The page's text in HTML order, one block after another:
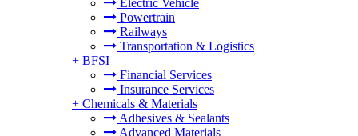
Electric Vehicle
Powertrain
Railways
Transportation & Logistics
+ BFSI
Financial Services
Insurance Services
+ Chemicals & Materials
Adhesives & Sealants
Advanced Materials